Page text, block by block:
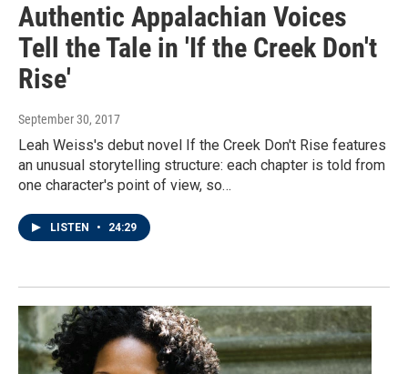
Authentic Appalachian Voices
Tell the Tale in 'If the Creek Don't
Rise'
September 30, 2017
Leah Weiss's debut novel If the Creek Don't Rise features
an unusual storytelling structure: each chapter is told from
one character's point of view, so…
LISTEN • 24:29